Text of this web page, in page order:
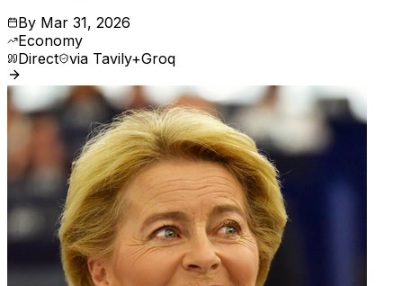
By Mar 31, 2026
Economy
Direct via Tavily+Groq